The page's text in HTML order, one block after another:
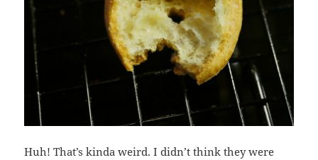
Huh! That’s kinda weird. I didn’t think they were